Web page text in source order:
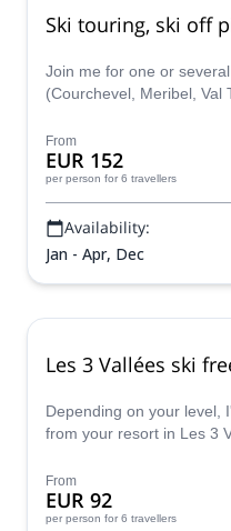
Ski touring, ski off
Join me for one or
(Courchevel, Meribel, Val
possibilities. I'll bring you
wishes, your ski level and
of course. I'm based there
From
EUR 152
per person for 6 travellers
Availability:
Jan - Apr, Dec
Les 3 Vallées ski
Depending on your level,
from your resort in Les 3
From
EUR 92
per person for 6 travellers